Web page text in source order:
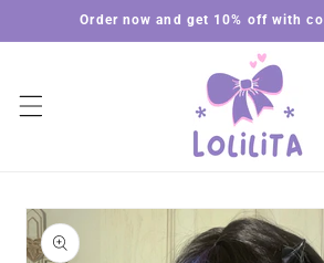
Skip to
content
Order now and get 10% off with
Skip to
product
information